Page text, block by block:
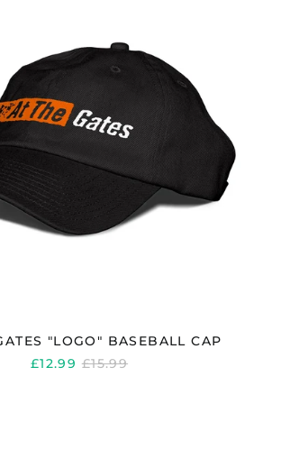
"LOGO" BASEBALL CAP
£12.99 REGULAR
£15.99